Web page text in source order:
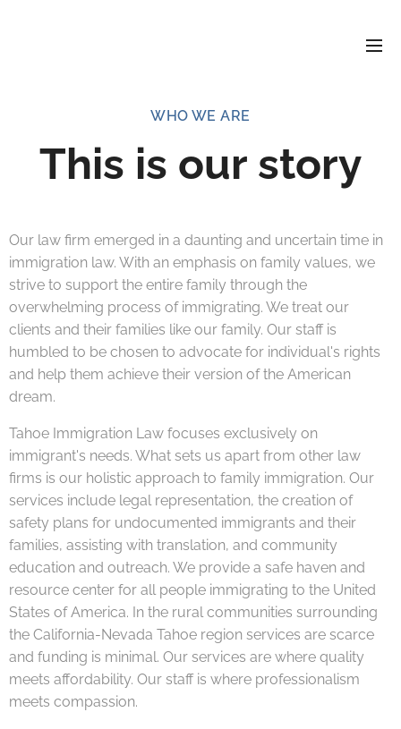
WHO WE ARE
This is our story
Our law firm emerged in a daunting and uncertain time in
immigration law. With an emphasis on family values, we
strive to support the entire family through the
overwhelming process of immigrating. We treat our
clients and their families like our family. Our staff is
humbled to be chosen to advocate for individual's rights
and help them achieve their version of the American
dream.
Tahoe Immigration Law focuses exclusively on
immigrant's needs. What sets us apart from other law
firms is our holistic approach to family immigration. Our
services include legal representation, the creation of
safety plans for undocumented immigrants and their
families, assisting with translation, and community
education and outreach. We provide a safe haven and
resource center for all people immigrating to the United
States of America. In the rural communities surrounding
the California-Nevada Tahoe region services are scarce
and funding is minimal. Our services are where quality
meets affordability. Our staff is where professionalism
meets compassion.